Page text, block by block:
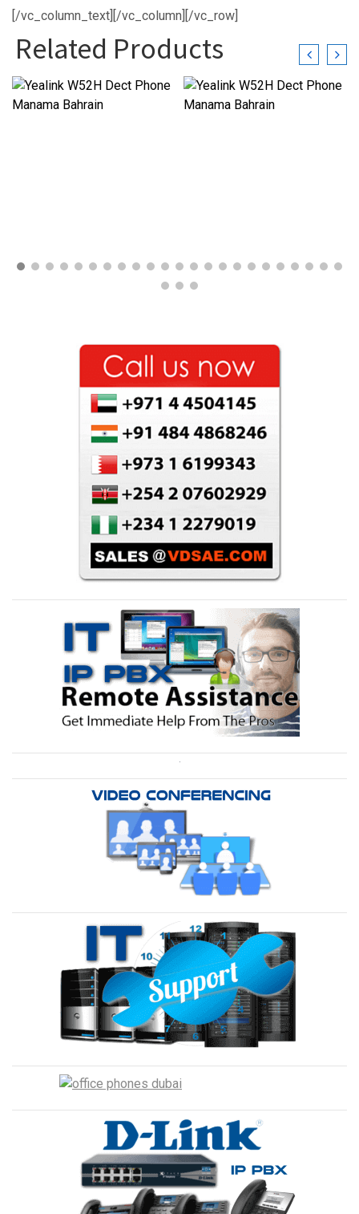
[/vc_column_text][/vc_column][/vc_row]
Related Products